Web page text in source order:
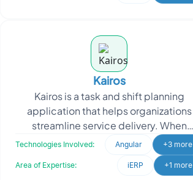
Kairos
Kairos is a task and shift planning
application that helps organizations
streamline service delivery. When
approaching Oodles, Kairos sought a
SAAS-based self-roster
Technologies Involved: Angular +3 more
Area of Expertise: iERP +1 more